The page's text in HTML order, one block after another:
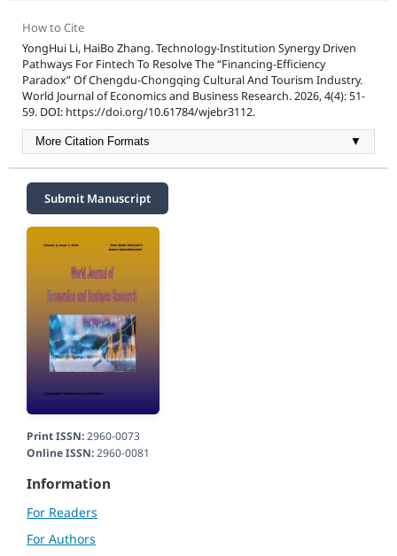
How to Cite
YongHui Li, HaiBo Zhang. Technology-Institution Synergy Driven
Pathways For Fintech To Resolve The “Financing-Efficiency
Paradox” Of Chengdu-Chongqing Cultural And Tourism Industry.
World Journal of Economics and Business Research. 2026, 4(4): 51-
59. DOI: https://doi.org/10.61784/wjebr3112.
More Citation Formats ▼
Submit Manuscript
Print ISSN:2960-0073
Online ISSN:2960-0081
Information
For Readers
For Authors